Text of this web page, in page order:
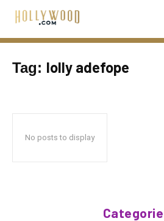
Tag: lolly adefope
No posts to display